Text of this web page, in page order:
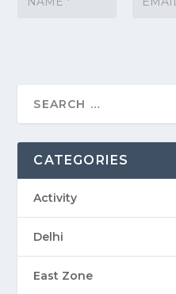
CATEGORIES
Activity
Delhi
East Zone